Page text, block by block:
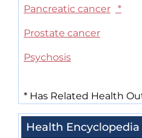
Pancreatic cancer *
Prostate cancer
Psychosis
* Has Related Health
Health Encyclopedia